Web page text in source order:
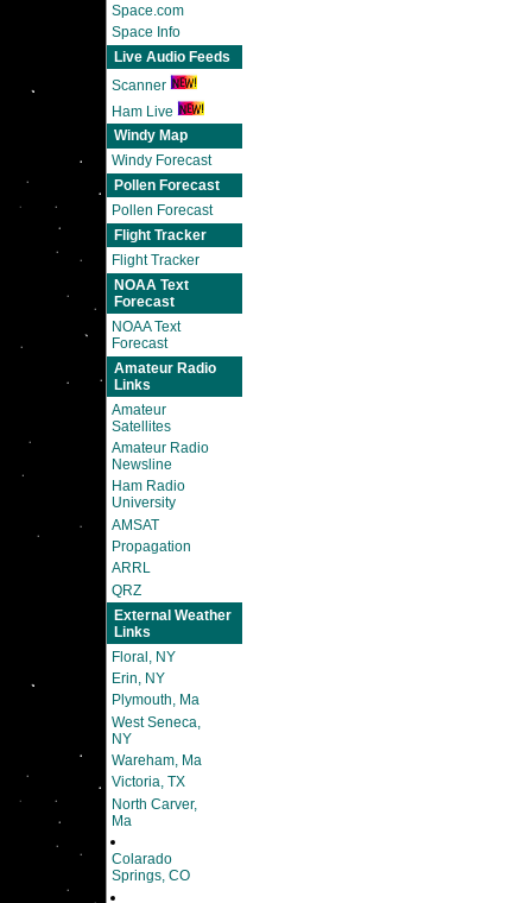
Space.com
Space Info
Live Audio Feeds
Scanner
Ham Live
Windy Map
Windy Forecast
Pollen Forecast
Pollen Forecast
Flight Tracker
Flight Tracker
NOAA Text
Forecast
NOAA Text
Forecast
Amateur Radio
Links
Amateur
Satellites
Amateur Radio
Newsline
Ham Radio
University
AMSAT
Propagation
ARRL
QRZ
External Weather
Links
Floral, NY
Erin, NY
Plymouth, Ma
West Seneca,
NY
Wareham, Ma
Victoria, TX
North Carver,
Ma
Colarado
Springs, CO